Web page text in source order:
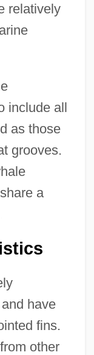
relatively
include all
as those
grooves.
a
have
fins.
other